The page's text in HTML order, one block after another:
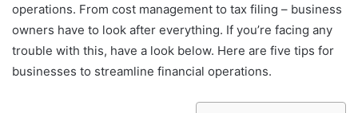
operations. From cost management to tax filing – business
owners have to look after everything. If you’re facing any
trouble with this, have a look below. Here are five tips for
businesses to streamline financial operations.